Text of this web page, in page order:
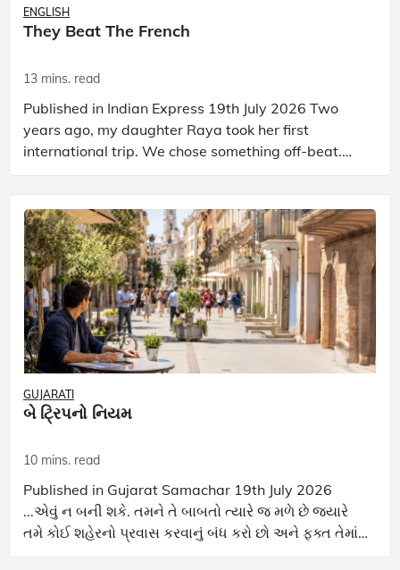
ENGLISH
They Beat The French
13 mins. read
Published in Indian Express 19th July 2026 Two
years ago, my daughter Raya took her first
international trip. We chose something off-beat.
We went to Georgia. Not the American state. The
country
GUJARATI
બે ટ્રિપનો નિયમ
10 mins. read
Published in Gujarat Samachar 19th July 2026
...એવું ન બની શકે. તમને તે બાબતો ત્યારે જ મળે છે જ્યારે
તમે કોઈ શહેરનો પ્રવાસ કરવાનું બંધ કરો છો અને ફક્ત તેમાં
રહેવાનું શરૂ કરો છો.... જોતમે આ કૉલમ